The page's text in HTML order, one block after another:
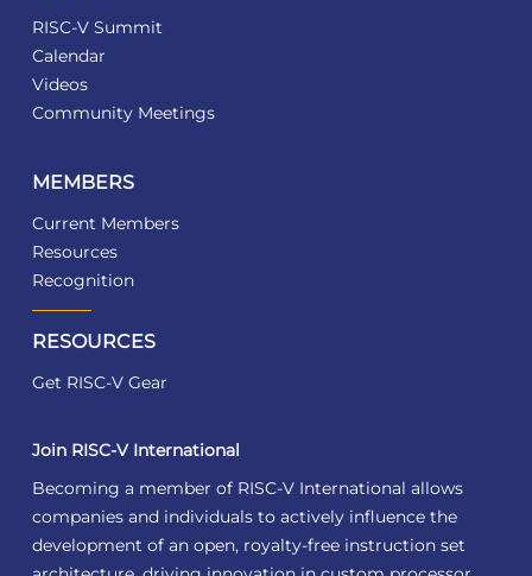
RISC-V Summit
Calendar
Videos
Community Meetings
MEMBERS
Current Members
Resources
Recognition
RESOURCES
Get RISC-V Gear
Join RISC-V International
Becoming a member of RISC-V International allows
companies and individuals to actively influence the
development of an open, royalty-free instruction set